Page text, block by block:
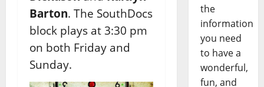
Barton. The SouthDocs
block plays at 3:30 pm
on both Friday and
Sunday.
the
information
you need
to have a
wonderful,
fun, and